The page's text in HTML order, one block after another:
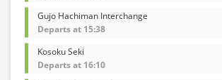
Gujo Hachiman Interchange
Departs at 15:38
Kosoku Seki
Departs at 16:10